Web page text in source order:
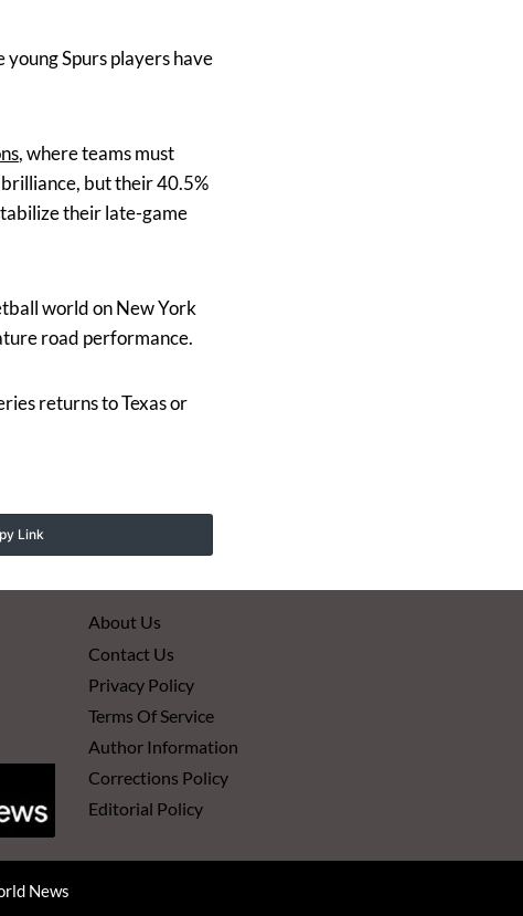
Spurs players have
, where teams must
but their 40.5%
their late-game
world on New York
road performance.
returns to Texas or
Link
About Us
Contact Us
Privacy Policy
Terms Of Service
Author Information
Corrections Policy
Editorial Policy
News